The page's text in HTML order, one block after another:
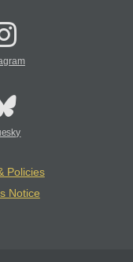
Policies
Notice